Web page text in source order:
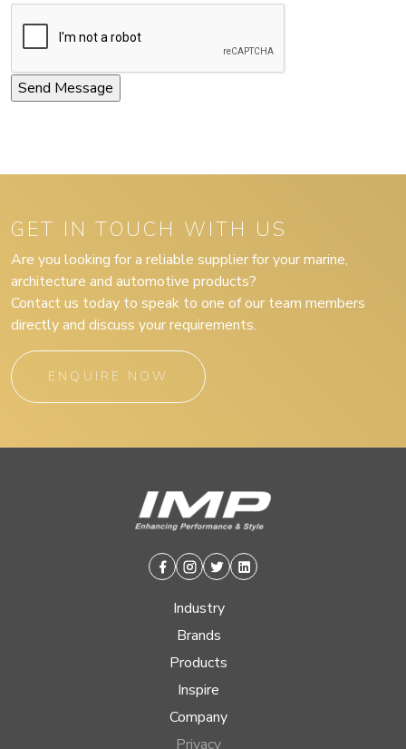
GET IN TOUCH WITH US
Are you looking for a reliable supplier for your marine,
architecture and automotive products?
Contact us today to speak to one of our team members
directly and discuss your requirements.
ENQUIRE NOW
Facebook
Instagram
TwitterLinkedin
Industry
Brands
Products
Inspire
Company
Privacy